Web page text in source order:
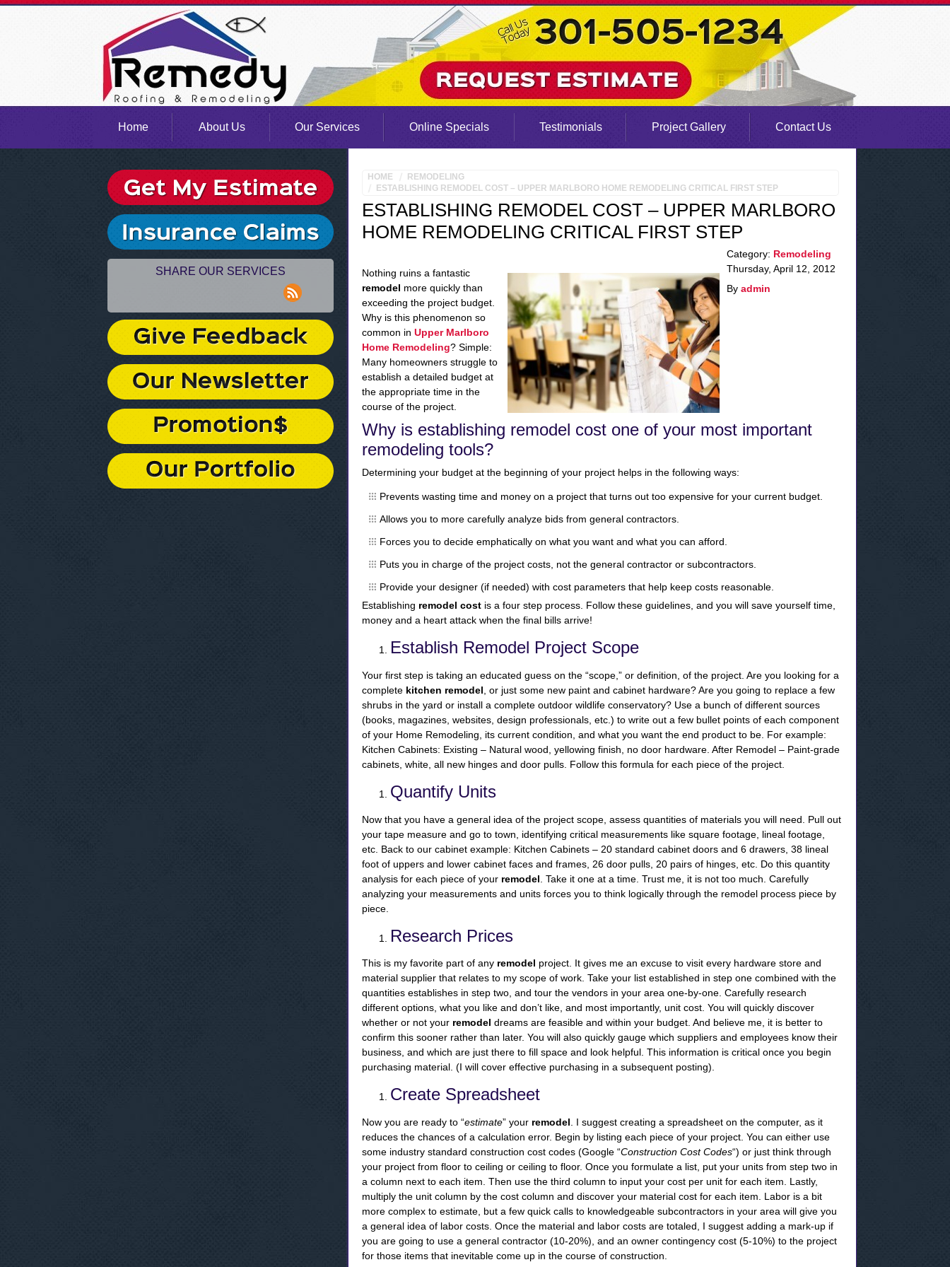
Home About Us Our Services Online Specials Testimonials Project Gallery Contact Us
HOME
REMODELING
ESTABLISHING REMODEL COST – UPPER MARLBORO HOME REMODELING CRITICAL FIRST STEP
ESTABLISHING REMODEL COST – UPPER MARLBORO
HOME REMODELING CRITICAL FIRST STEP
Category: Remodeling
Thursday, April 12, 2012
By admin
Nothing ruins a fantastic
remodel more quickly than
exceeding the project budget.
Why is this phenomenon so
common in Upper Marlboro
Home Remodeling? Simple:
Many homeowners struggle to
establish a detailed budget at
the appropriate time in the
course of the project.
Why is establishing remodel cost one of your most important
remodeling tools?
Determining your budget at the beginning of your project helps in the following ways:
Prevents wasting time and money on a project that turns out too expensive for your current budget.
Allows you to more carefully analyze bids from general contractors.
Forces you to decide emphatically on what you want and what you can afford.
Puts you in charge of the project costs, not the general contractor or subcontractors.
Provide your designer (if needed) with cost parameters that help keep costs reasonable.
Establishing remodel cost is a four step process. Follow these guidelines, and you will save yourself time,
money and a heart attack when the final bills arrive!
Establish Remodel Project Scope
Your first step is taking an educated guess on the “scope,” or definition, of the project. Are you looking for a
complete kitchen remodel , or just some new paint and cabinet hardware? Are you going to replace a few
shrubs in the yard or install a complete outdoor wildlife conservatory? Use a bunch of different sources
(books, magazines, websites, design professionals, etc.) to write out a few bullet points of each component
of your Home Remodeling, its current condition, and what you want the end product to be. For example:
Kitchen Cabinets: Existing – Natural wood, yellowing finish, no door hardware. After Remodel – Paint-grade
cabinets, white, all new hinges and door pulls. Follow this formula for each piece of the project.
Quantify Units
Now that you have a general idea of the project scope, assess quantities of materials you will need. Pull out
your tape measure and go to town, identifying critical measurements like square footage, lineal footage,
etc. Back to our cabinet example: Kitchen Cabinets – 20 standard cabinet doors and 6 drawers, 38 lineal
foot of uppers and lower cabinet faces and frames, 26 door pulls, 20 pairs of hinges, etc. Do this quantity
analysis for each piece of your remodel . Take it one at a time. Trust me, it is not too much. Carefully
analyzing your measurements and units forces you to think logically through the remodel process piece by
piece.
Research Prices
This is my favorite part of any remodel project. It gives me an excuse to visit every hardware store and
material supplier that relates to my scope of work. Take your list established in step one combined with the
quantities establishes in step two, and tour the vendors in your area one-by-one. Carefully research
different options, what you like and don’t like, and most importantly, unit cost. You will quickly discover
whether or not your remodel dreams are feasible and within your budget. And believe me, it is better to
confirm this sooner rather than later. You will also quickly gauge which suppliers and employees know their
business, and which are just there to fill space and look helpful. This information is critical once you begin
purchasing material. (I will cover effective purchasing in a subsequent posting).
Create Spreadsheet
Now you are ready to “estimate” your remodel . I suggest creating a spreadsheet on the computer, as it
reduces the chances of a calculation error. Begin by listing each piece of your project. You can either use
some industry standard construction cost codes (Google “Construction Cost Codes“) or just think through
your project from floor to ceiling or ceiling to floor. Once you formulate a list, put your units from step two in
a column next to each item. Then use the third column to input your cost per unit for each item. Lastly,
multiply the unit column by the cost column and discover your material cost for each item. Labor is a bit
more complex to estimate, but a few quick calls to knowledgeable subcontractors in your area will give you
a general idea of labor costs. Once the material and labor costs are totaled, I suggest adding a mark-up if
you are going to use a general contractor (10-20%), and an owner contingency cost (5-10%) to the project
for those items that inevitable come up in the course of construction.
SHARE OUR SERVICES
rss